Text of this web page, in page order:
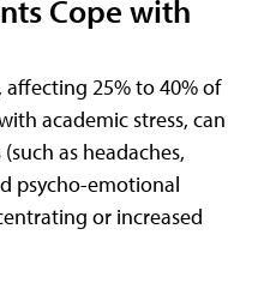
Cope with
affecting 25% to 40% of
academic stress, can
as headaches,
psycho-emotional
or increased